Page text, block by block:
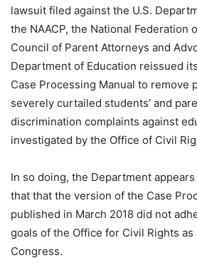
lawsuit filed against the U.S.
the NAACP, the National Federation
Council of Parent Attorneys and
Department of Education reissued
Case Processing Manual to remove
severely curtailed students’ and
discrimination complaints against
investigated by the Office of Civil
In so doing, the Department
that that the version of the Case
published in March 2018 did not
goals of the Office for Civil Rights
Congress.